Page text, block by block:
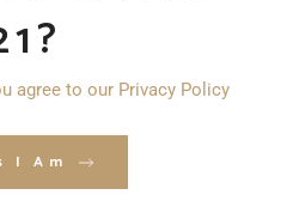
agree to our Privacy Policy
I Am